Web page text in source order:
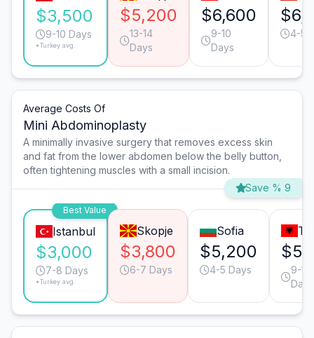
$3,500
9-10 Days
*Turkey avg.
$5,200
13-14
Days
$6,600
9-10
Days
4-5
Average Costs Of
Mini Abdominoplasty
A minimally invasive surgery that removes excess skin
and fat from the lower abdomen below the belly button,
often tightening muscles with a small incision.
Save % 9
Best Value
Istanbul
$3,000
7-8 Days
*Turkey avg.
Skopje
$3,800
6-7 Days
Sofia
$5,200
4-5 Days
9-10
Days